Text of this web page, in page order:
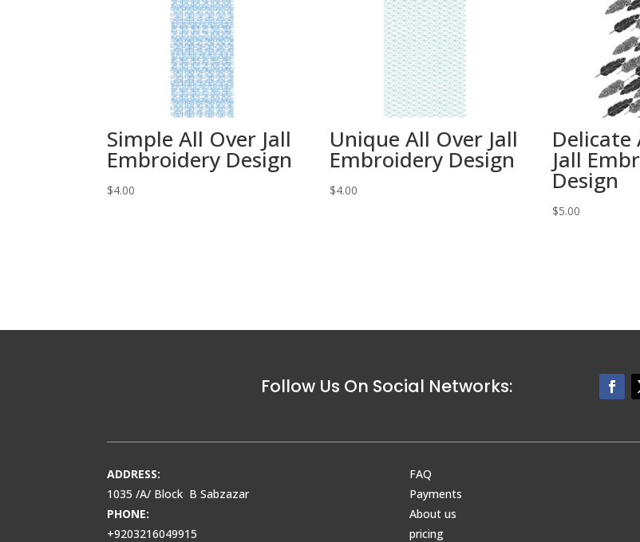
Simple All Over Jall
Embroidery Design
$4.00
Unique All Over Jall
Embroidery Design
$4.00
Delicate
Jall
Design
$5.00
Follow Us On Social Networks:
ADDRESS:
1035 /A/ Block B Sabzazar
PHONE:
+9203216049915
FAQ
Payments
About us
pricing